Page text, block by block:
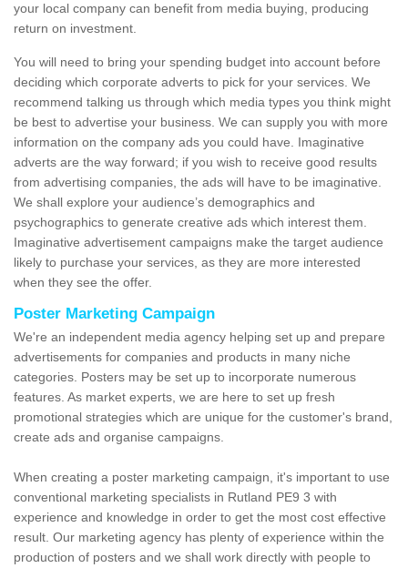
your local company can benefit from media buying, producing
return on investment.
You will need to bring your spending budget into account before
deciding which corporate adverts to pick for your services. We
recommend talking us through which media types you think might
be best to advertise your business. We can supply you with more
information on the company ads you could have. Imaginative
adverts are the way forward; if you wish to receive good results
from advertising companies, the ads will have to be imaginative.
We shall explore your audience’s demographics and
psychographics to generate creative ads which interest them.
Imaginative advertisement campaigns make the target audience
likely to purchase your services, as they are more interested
when they see the offer.
Poster Marketing Campaign
We're an independent media agency helping set up and prepare
advertisements for companies and products in many niche
categories. Posters may be set up to incorporate numerous
features. As market experts, we are here to set up fresh
promotional strategies which are unique for the customer's brand,
create ads and organise campaigns.
When creating a poster marketing campaign, it's important to use
conventional marketing specialists in Rutland PE9 3 with
experience and knowledge in order to get the most cost effective
result. Our marketing agency has plenty of experience within the
production of posters and we shall work directly with people to